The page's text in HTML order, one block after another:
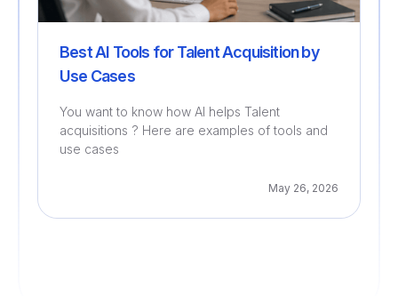
Best AI Tools for Talent Acquisition by
Use Cases
You want to know how AI helps Talent
acquisitions ? Here are examples of tools and
use cases
May 26, 2026